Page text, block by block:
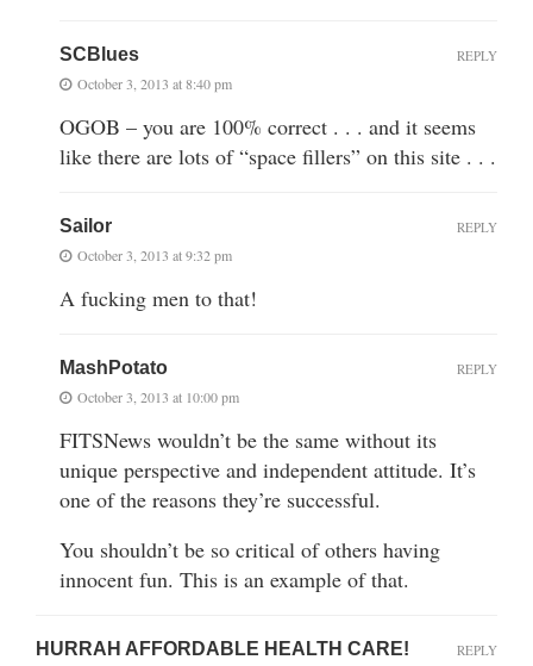
SCBlues
October 3, 2013 at 8:40 pm
OGOB – you are 100% correct . . . and it seems
like there are lots of “space fillers” on this site . . .
REPLY
Sailor
October 3, 2013 at 9:32 pm
A fucking men to that!
REPLY
MashPotato
October 3, 2013 at 10:00 pm
FITSNews wouldn’t be the same without its
unique perspective and independent attitude. It’s
one of the reasons they’re successful.
You shouldn’t be so critical of others having
innocent fun. This is an example of that.
REPLY
HURRAH AFFORDABLE HEALTH CARE! REPLY